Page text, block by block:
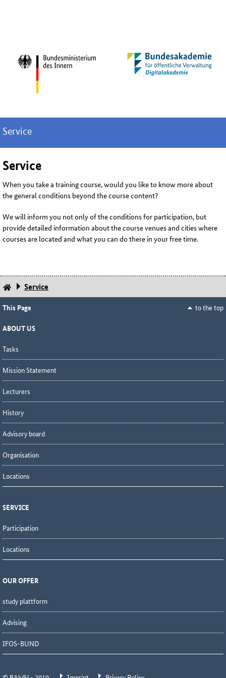
Service
Service
When you take a training course, would you like to know more about
the general conditions beyond the course content?
We will inform you not only of the conditions for participation, but
provide detailed information about the course venues and cities where
courses are located and what you can do there in your free time.
Service
This Page to the top
ABOUT US
Tasks
Mission Statement
Lecturers
History
Advisory board
Organisation
Locations
SERVICE
Participation
Locations
OUR OFFER
study plattform
Advising
IFOS-BUND